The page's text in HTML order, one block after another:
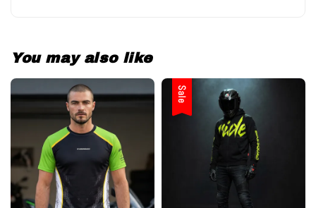
You may also like
Sale